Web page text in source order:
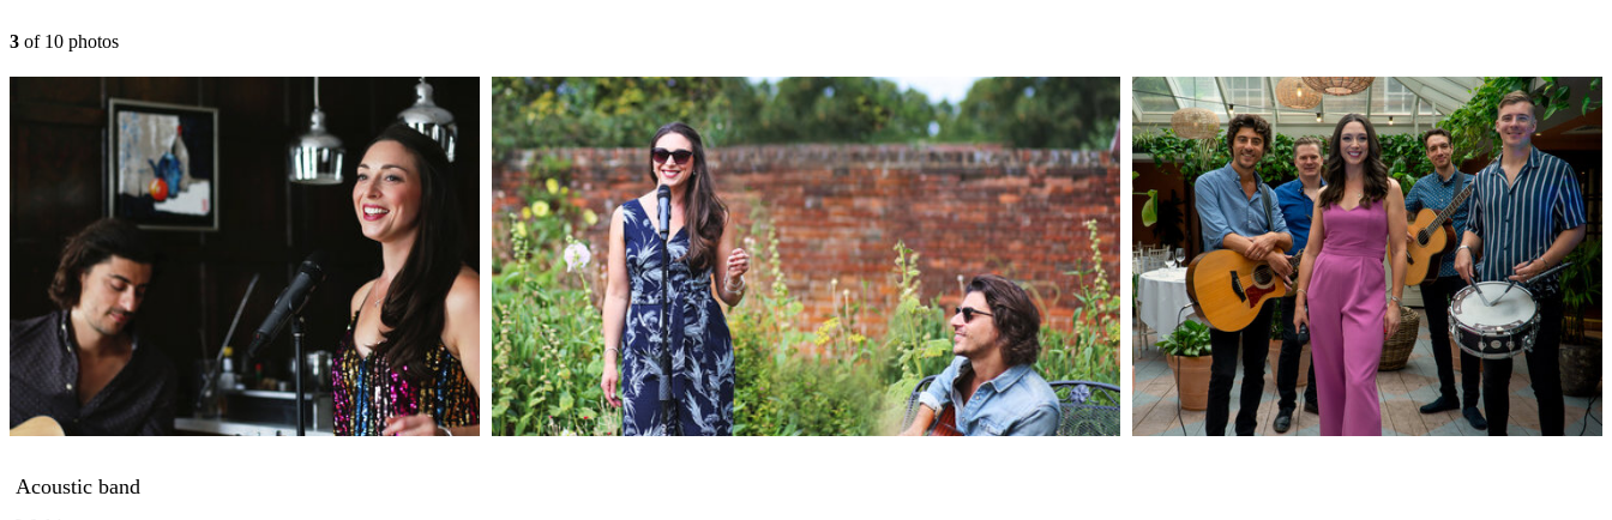
3 of 10 photos
Acoustic band